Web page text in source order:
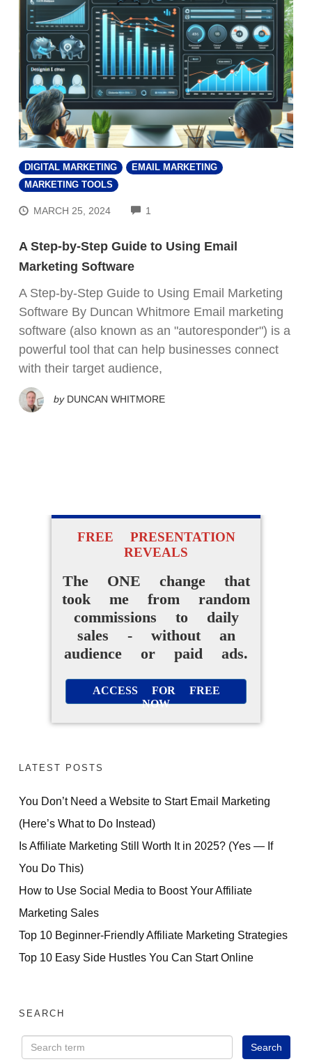
DIGITAL MARKETING
EMAIL MARKETING
MARKETING TOOLS
MARCH 25, 2024 1
A Step-by-Step Guide to Using Email
Marketing Software
A Step-by-Step Guide to Using Email Marketing
Software By Duncan Whitmore Email marketing
software (also known as an "autoresponder") is a
powerful tool that can help businesses connect
with their target audience,
by DUNCAN WHITMORE
FREE PRESENTATION
REVEALS
The ONE change that
took me from random
commissions to daily
sales - without an
audience or paid ads.
ACCESS FOR FREE
NOW
LATEST POSTS
You Don’t Need a Website to Start Email Marketing
(Here’s What to Do Instead)
Is Affiliate Marketing Still Worth It in 2025? (Yes — If
You Do This)
How to Use Social Media to Boost Your Affiliate
Marketing Sales
Top 10 Beginner-Friendly Affiliate Marketing Strategies
Top 10 Easy Side Hustles You Can Start Online
SEARCH
FREE PRESENTATION
How Beginners Are
Using AI to Launch
Small Digital